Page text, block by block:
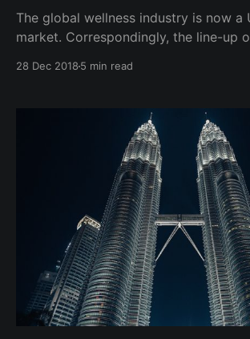
The global wellness industry is now a
market. Correspondingly, the line-up
Festivals hosted across major cities in
Canada; Daybreaker morning dance
28 Dec 2018 5 min read